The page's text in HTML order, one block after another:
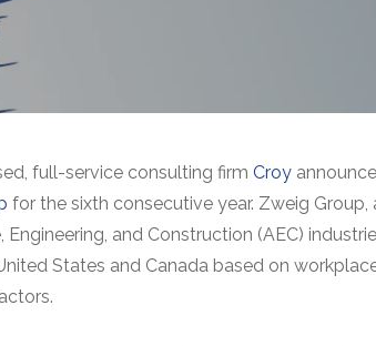
full-service consulting firm Croy
for the sixth consecutive year. Zweig
Engineering, and Construction (AEC)
States and Canada based on